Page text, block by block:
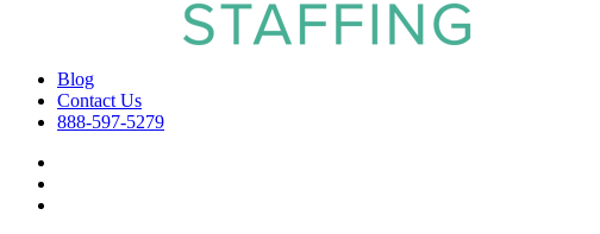
Blog
Contact Us
888-597-5279